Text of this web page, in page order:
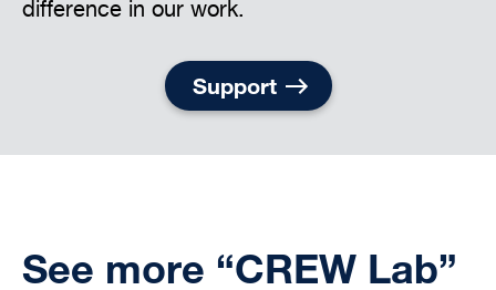
difference in our work.
Support
See more “CREW Lab”